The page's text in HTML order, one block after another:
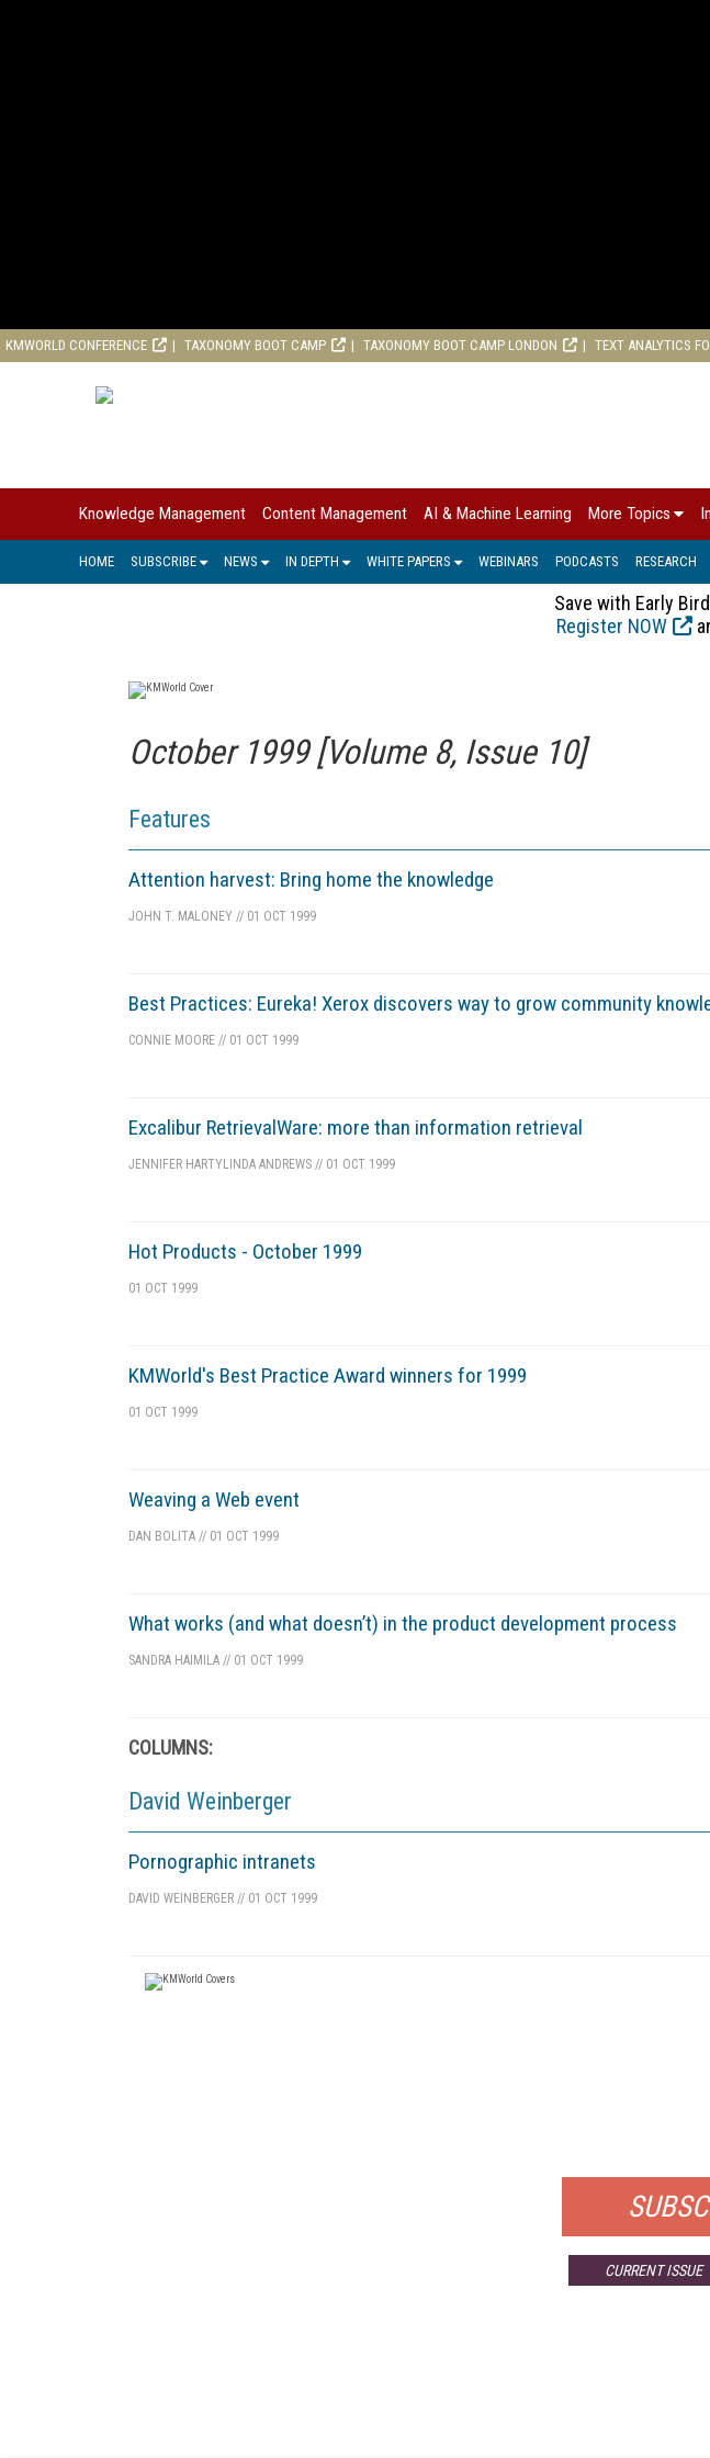
KMWORLD CONFERENCE TAXONOMY BOOT CAMP TAXONOMY BOOT CAMP LONDON TEXT ANALYTICS
Knowledge Management Content Management AI & Machine Learning More Topics
HOME SUBSCRIBE NEWS IN DEPTH WHITE PAPERS WEBINARS PODCASTS RESEARCH
Save with Early
Register NOW
October 1999 [Volume 8, Issue 10]
Features
Attention harvest: Bring home the knowledge
JOHN T. MALONEY // 01 OCT 1999
Best Practices: Eureka! Xerox discovers way to grow community
CONNIE MOORE // 01 OCT 1999
Excalibur RetrievalWare: more than information retrieval
JENNIFER HARTY LINDA ANDREWS // 01 OCT 1999
Hot Products - October 1999
01 OCT 1999
KMWorld's Best Practice Award winners for 1999
01 OCT 1999
Weaving a Web event
DAN BOLITA // 01 OCT 1999
What works (and what doesn’t) in the product development process
SANDRA HAIMILA // 01 OCT 1999
COLUMNS:
David Weinberger
Pornographic intranets
DAVID WEINBERGER // 01 OCT 1999
CURRENT ISSUE